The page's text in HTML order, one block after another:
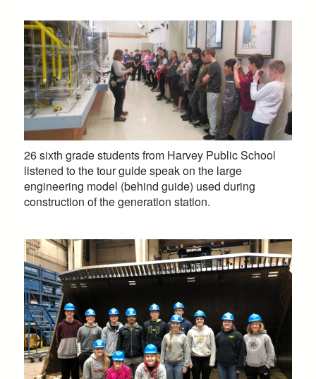
26 sixth grade students from Harvey Public School
listened to the tour guide speak on the large
engineering model (behind guide) used during
construction of the generation station.